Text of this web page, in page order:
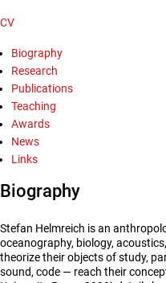
CV
Biography
Research
Publications
Teaching
Awards
News
Links
Biography
Stefan Helmreich is an
oceanography, biology,
theorize their objects of study,
sound, code — reach their